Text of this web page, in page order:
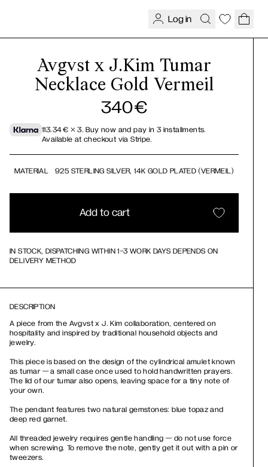
Log in
Avgvst x J.Kim Tumar
Necklace Gold Vermeil
340€
113.34€ × 3.Buy now and pay in 3 installments.
Available at checkout via Stripe.
MATERIAL 925 STERLING SILVER, 14K GOLD PLATED (VERMEIL)
Add to cart
IN STOCK, DISPATCHING WITHIN 1-3 WORK DAYS DEPENDS ON
DELIVERY METHOD
DESCRIPTION
A piece from the Avgvst x J. Kim collaboration, centered on
hospitality and inspired by traditional household objects and
jewelry.
This piece is based on the design of the cylindrical amulet known
as tumar — a small case once used to hold handwritten prayers.
The lid of our tumar also opens, leaving space for a tiny note of
your own.
The pendant features two natural gemstones: blue topaz and
deep red garnet.
All threaded jewelry requires gentle handling — do not use force
when screwing. To remove the note, gently get it out with a pin or
tweezers.